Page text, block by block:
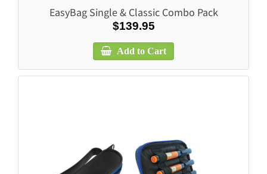
EasyBag Single & Classic Combo Pack
$139.95
Add to Cart